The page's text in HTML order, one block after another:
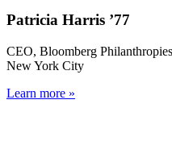
Patricia Harris ’77
CEO, Bloomberg
New York City
Learn more »